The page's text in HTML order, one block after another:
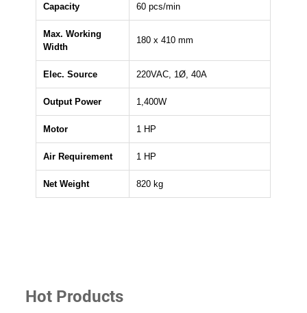
Capacity 60 pcs/min
Max. Working
Width
180 x 410 mm
Elec. Source 220VAC, 1Ø, 40A
Output Power 1,400W
Motor 1 HP
Air Requirement 1 HP
Net Weight 820 kg
Hot Products